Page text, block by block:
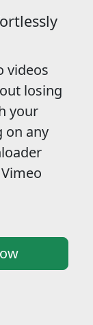
videos
losing
your
on any